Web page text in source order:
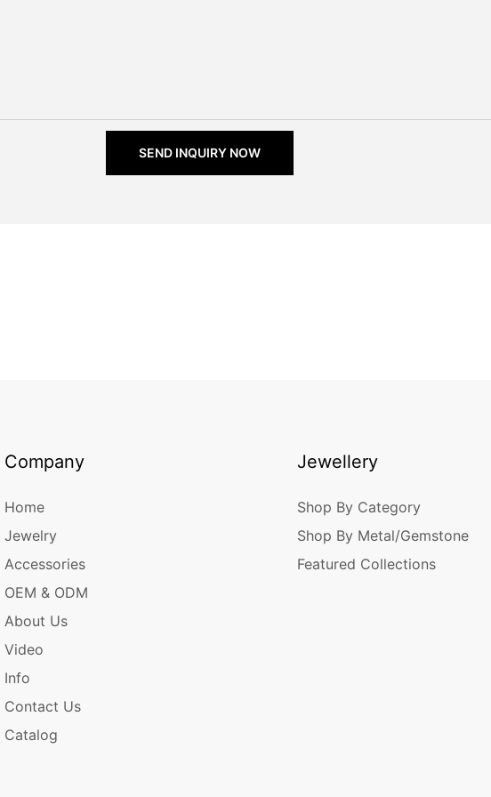
SEND INQUIRY NOW
Company
Home
Jewelry
Accessories
OEM & ODM
About Us
Video
Info
Contact Us
Catalog
Jewellery
Shop By Category
Shop By Metal/Gemstone
Featured Collections